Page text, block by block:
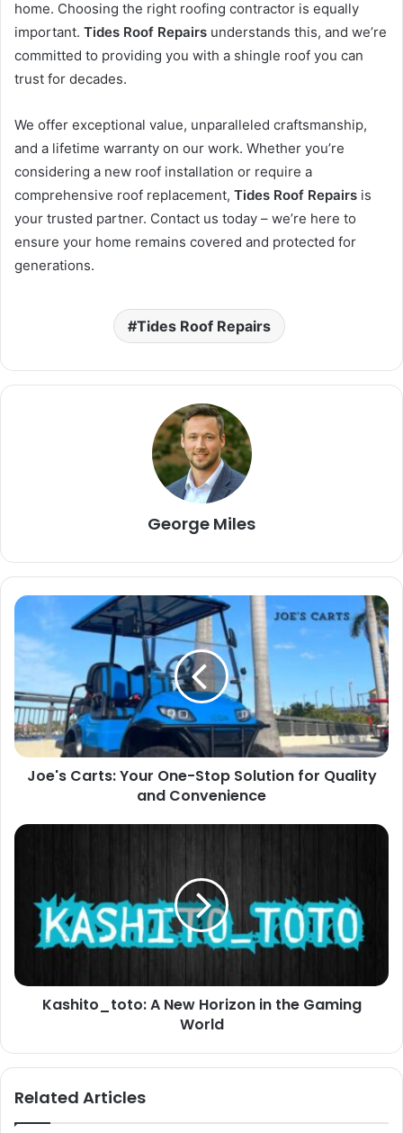
home. Choosing the right roofing contractor is equally
important. Tides Roof Repairs understands this, and we’re
committed to providing you with a shingle roof you can
trust for decades.
We offer exceptional value, unparalleled craftsmanship,
and a lifetime warranty on our work. Whether you’re
considering a new roof installation or require a
comprehensive roof replacement, Tides Roof Repairs is
your trusted partner. Contact us today – we’re here to
ensure your home remains covered and protected for
generations.
Tides Roof Repairs
George Miles
Joe's Carts: Your One-Stop Solution for Quality
and Convenience
Kashito_toto: A New Horizon in the Gaming
World
Related Articles